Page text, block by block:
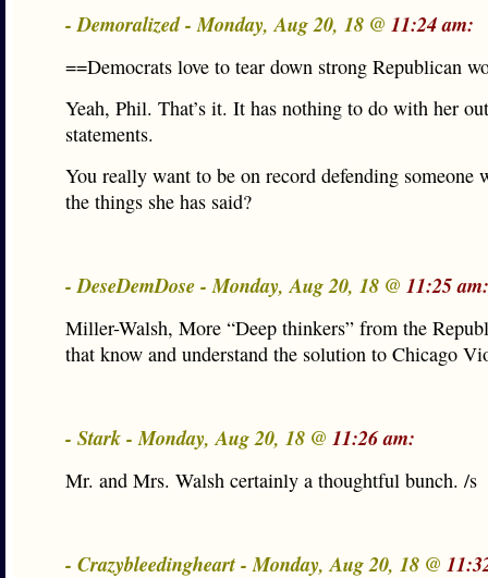
- Demoralized - Monday, Aug 20, 18 @ 11:24 am:
==Democrats love to tear down strong Republican
Yeah, Phil. That’s it. It has nothing to do with her
statements.
You really want to be on record defending someone
the things she has said?
- DeseDemDose - Monday, Aug 20, 18 @ 11:25 am:
Miller-Walsh, More “Deep thinkers” from the
that know and understand the solution to Chicago
- Stark - Monday, Aug 20, 18 @ 11:26 am:
Mr. and Mrs. Walsh certainly a thoughtful bunch. /s
- Crazybleedingheart - Monday, Aug 20, 18 @